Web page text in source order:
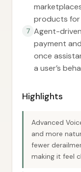
products for
7 Agent-
payment
once
a user’s
Highlights
Advanced
and more
fewer
making it feel